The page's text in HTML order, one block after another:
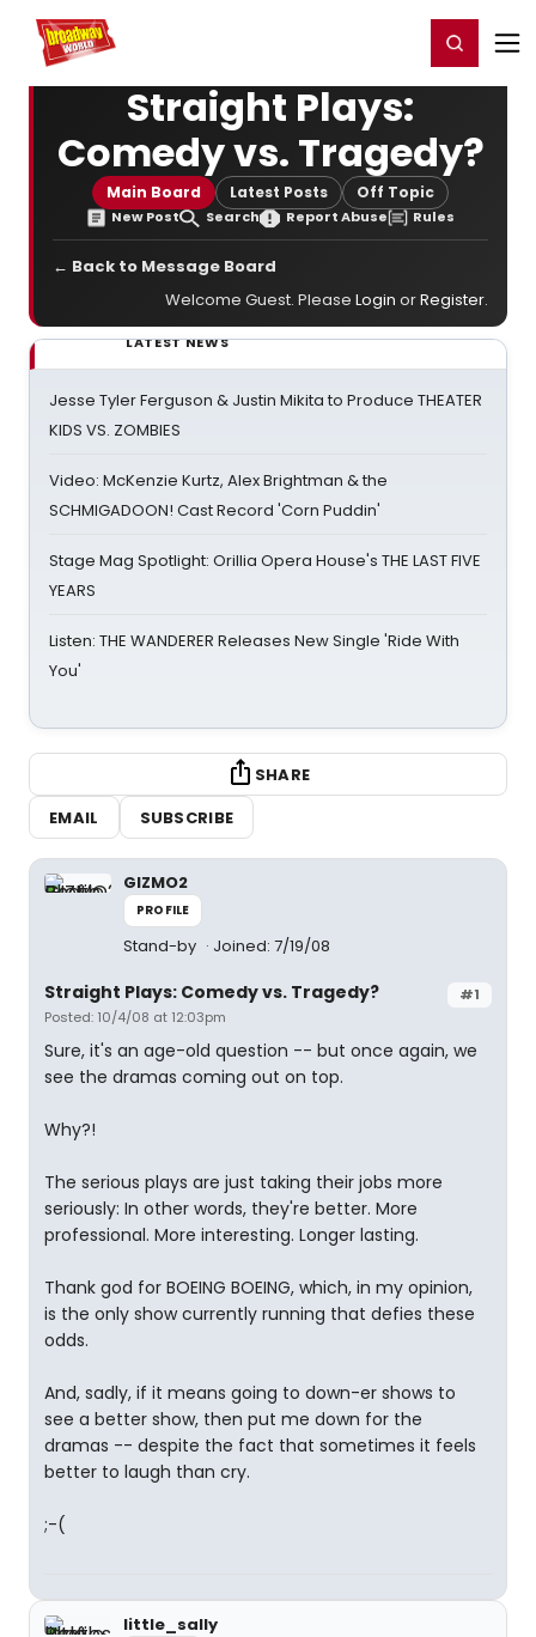
Home For You Register/Login
Straight Plays:
Comedy vs. Tragedy?
Main Board Latest Posts Off Topic
New Post Search Report Abuse Rules
← Back to Message Board
Welcome Guest. Please Login orRegister.
LATEST NEWS
Jesse Tyler Ferguson & Justin Mikita to Produce THEATER
KIDS VS. ZOMBIES
Video: McKenzie Kurtz, Alex Brightman & the
SCHMIGADOON! Cast Record 'Corn Puddin'
Stage Mag Spotlight: Orillia Opera House's THE LAST FIVE
YEARS
Listen: THE WANDERER Releases New Single 'Ride With
You'
SHARE
EMAIL
SUBSCRIBE
GIZMO2
PROFILE
Stand-by Joined: 7/19/08
#1
Straight Plays: Comedy vs. Tragedy?
Posted: 10/4/08 at 12:03pm
Sure, it's an age-old question -- but once again, we
see the dramas coming out on top.
Why?!
The serious plays are just taking their jobs more
seriously: In other words, they're better. More
professional. More interesting. Longer lasting.
Thank god for BOEING BOEING, which, in my opinion,
is the only show currently running that defies these
odds.
And, sadly, if it means going to down-er shows to
see a better show, then put me down for the
dramas -- despite the fact that sometimes it feels
better to laugh than cry.
;-(
little_sally